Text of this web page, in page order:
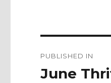
navigation
PUBLISHED IN
June